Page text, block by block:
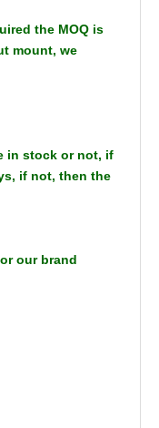
the MOQ is
mount, we
in stock or not, if
if not, then the
our brand